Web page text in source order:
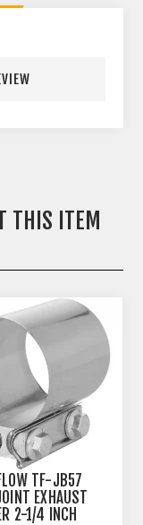
THIS ITEM
TF-JB57
EXHAUST
2-1/4 INCH